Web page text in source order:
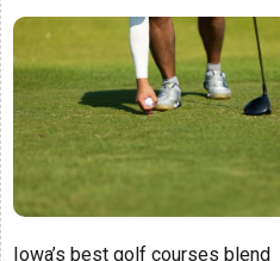
Iowa’s best golf courses blend